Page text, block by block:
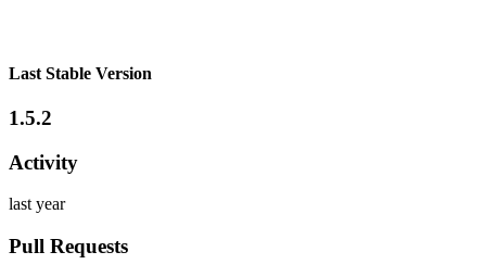
Last Stable Version
1.5.2
Activity
last year
Pull Requests